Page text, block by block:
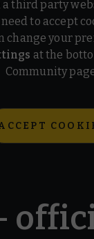
a third party
need to accept
change your
at the
Community